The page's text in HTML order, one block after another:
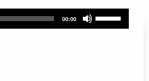
00:00